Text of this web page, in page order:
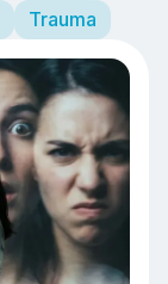
Trauma